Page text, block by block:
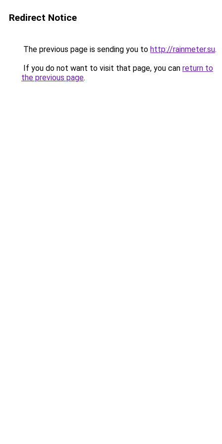
Redirect Notice
The previous page is sending you to http://rainmeter.su.
If you do not want to visit that page, you can return to
the previous page.